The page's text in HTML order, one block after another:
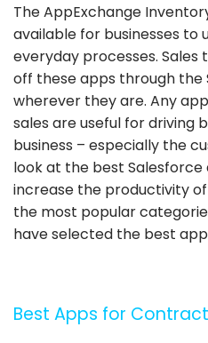
The AppExchange
available for businesses to
everyday processes.
off these apps through
wherever they are. Any
sales are useful for driving
business – especially the
look at the best
increase the productivity
the most popular
have selected the best
Best Apps for